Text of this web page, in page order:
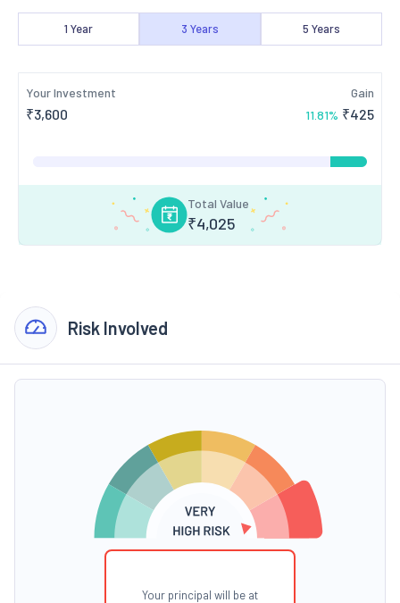
1 Year 3 Years 5 Years
Your Investment
₹3,600
Gain
11.81% ₹425
Total Value
₹4,025
Risk Involved
Your principal will be at